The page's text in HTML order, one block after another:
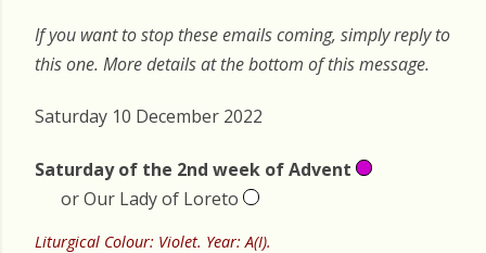
If you want to stop these emails coming, simply reply to
this one. More details at the bottom of this message.
Saturday 10 December 2022
Saturday of the 2nd week of Advent
or Our Lady of Loreto
Liturgical Colour: Violet. Year: A(I).